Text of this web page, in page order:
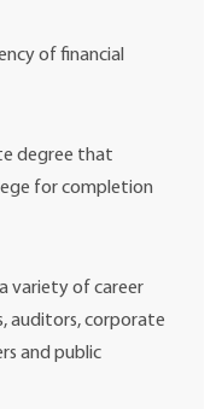
of financial
degree that
for completion
a variety of career
auditors, corporate
and public